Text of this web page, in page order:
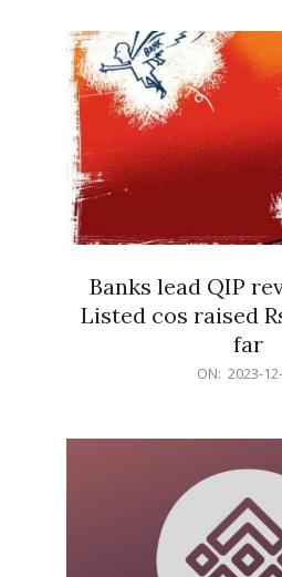
Banks lead QIP
Listed cos raised
far
ON: 2023-